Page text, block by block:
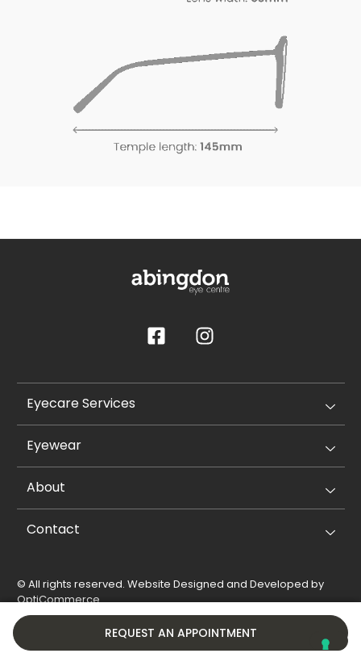
REQUEST AN APPOINTMENT
Eyecare Services
Eyewear
About
Contact
© All rights reserved. Website Designed and Developed by
OptiCommerce.
Privacy Policy
Cookie Policy